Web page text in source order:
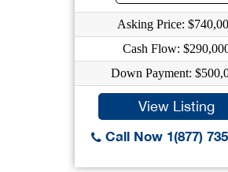
Asking Price:
Cash Flow:
Down Payment:
View Listing
Call Now 1(877)